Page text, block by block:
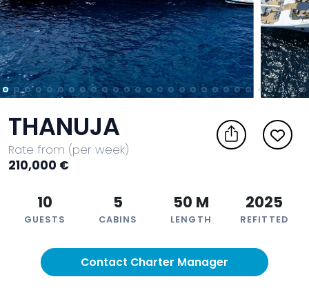
THANUJA
Rate from (per week)
210,000 €
10
GUESTS
5
CABINS
50 M
LENGTH
2025
REFITTED
Contact Charter Manager